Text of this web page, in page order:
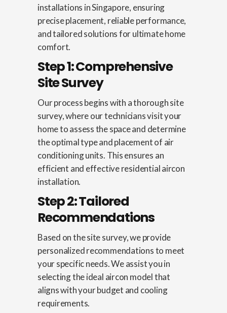
installations in Singapore, ensuring
precise placement, reliable performance,
and tailored solutions for ultimate home
comfort.
Step 1: Comprehensive
Site Survey
Our process begins with a thorough site
survey, where our technicians visit your
home to assess the space and determine
the optimal type and placement of air
conditioning units. This ensures an
efficient and effective residential aircon
installation.
Step 2: Tailored
Recommendations
Based on the site survey, we provide
personalized recommendations to meet
your specific needs. We assist you in
selecting the ideal aircon model that
aligns with your budget and cooling
requirements.